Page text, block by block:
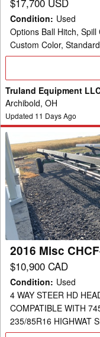
Condition: Used
Options Ball Hitch,
Custom Color,
Truland Equipment
Archibold, OH
Updated 11 Days Ago
2016
Misc
CHCF-
4WS
Trailer
2016 Misc
$10,900 CAD
Condition: Used
4 WAY STEER HD
COMPATIBLE WITH
235/85R16 HIGHWAT